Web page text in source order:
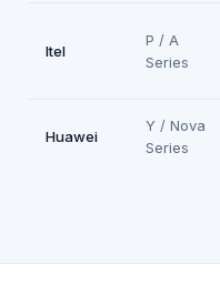
Itel
P / A
Series
Huawei
Y / Nova
Series